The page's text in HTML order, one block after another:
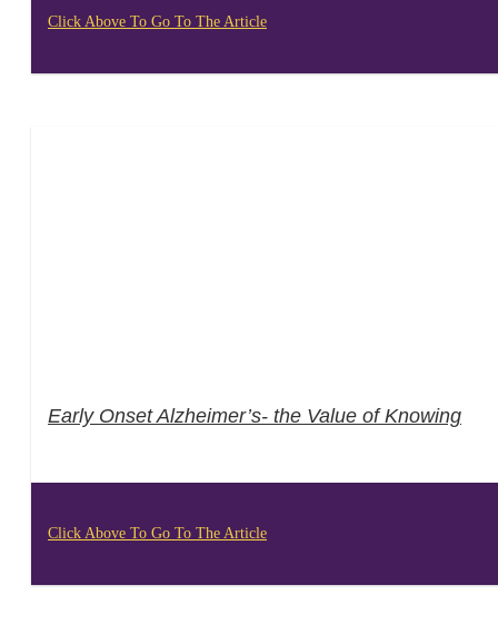
Click Above To Go To The Article
Early Onset Alzheimer’s- the Value of Knowing
Click Above To Go To The Article